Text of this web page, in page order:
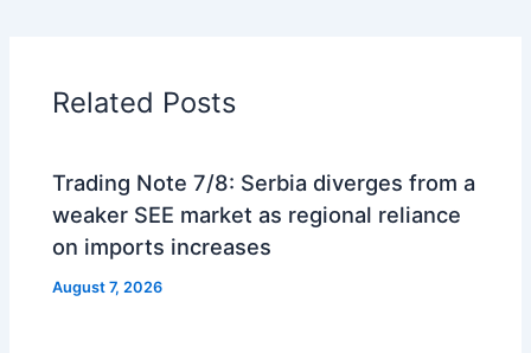
Related Posts
Trading Note 7/8: Serbia diverges from a
weaker SEE market as regional reliance
on imports increases
August 7, 2026